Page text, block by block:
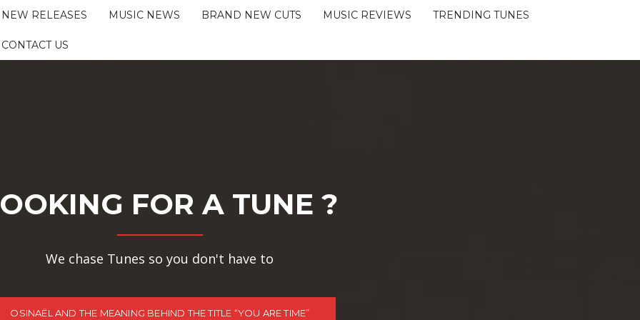
NEW RELEASES MUSIC NEWS BRAND NEW CUTS MUSIC REVIEWS TRENDING TUNES
CONTACT US
FOR A TUNE ?
We chase Tunes so you don't have to
OSINAËL AND THE MEANING BEHIND THE TITLE “YOU ARE TIME”